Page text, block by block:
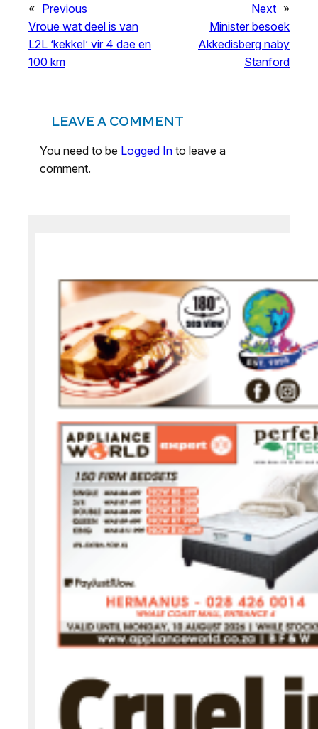
« Previous
Vroue wat deel is van
L2L ‘kekkel’ vir 4 dae en
100 km
Next »
Minister besoek
Akkedisberg naby
Stanford
LEAVE A COMMENT
You need to be Logged In to leave a
comment.